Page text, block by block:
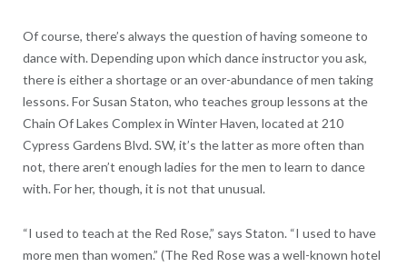
Of course, there’s always the question of having someone to
dance with. Depending upon which dance instructor you ask,
there is either a shortage or an over-abundance of men taking
lessons. For Susan Staton, who teaches group lessons at the
Chain Of Lakes Complex in Winter Haven, located at 210
Cypress Gardens Blvd. SW, it’s the latter as more often than
not, there aren’t enough ladies for the men to learn to dance
with. For her, though, it is not that unusual.
“I used to teach at the Red Rose,” says Staton. “I used to have
more men than women.” (The Red Rose was a well-known hotel